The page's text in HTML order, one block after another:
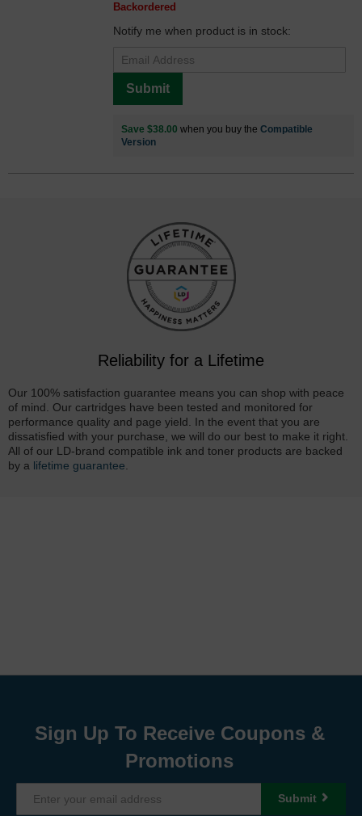
Backordered
Notify me when product is in stock:
Submit
Save $38.00 when you buy the Compatible
Version
Reliability for a Lifetime
Our 100% satisfaction guarantee means you can shop with peace
of mind. Our cartridges have been tested and monitored for
performance quality and page yield. In the event that you are
dissatisfied with your purchase, we will do our best to make it right.
All of our LD-brand compatible ink and toner products are backed
by a lifetime guarantee.
Sign Up To Receive Coupons &
Promotions
Submit